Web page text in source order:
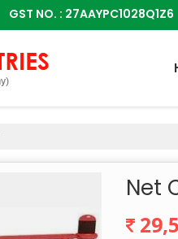
GST NO. : 27AAYPC1028Q1Z6
Net